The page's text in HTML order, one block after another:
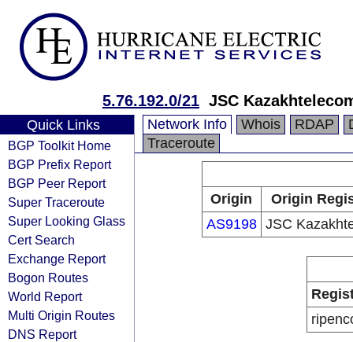
5.76.192.0/21 JSC
Quick Links
BGP Toolkit Home
BGP Prefix Report
BGP Peer Report
Super Traceroute
Super Looking Glass
Cert Search
Exchange Report
Bogon Routes
World Report
Multi Origin Routes
DNS Report
Network Info Whois RDAP
Traceroute
Origin
Origin
AS9198 JSC